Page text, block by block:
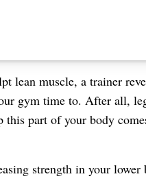
lean muscle, a trainer
gym time to. After all,
part of your body
strength in your lower